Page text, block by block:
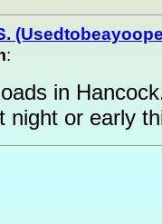
:
in
night or early